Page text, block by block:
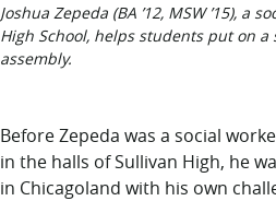
Joshua Zepeda (BA ’12, MSW ’15), a
High School, helps students put on
assembly.
Before Zepeda was a social
in the halls of Sullivan High, he
in Chicagoland with his own